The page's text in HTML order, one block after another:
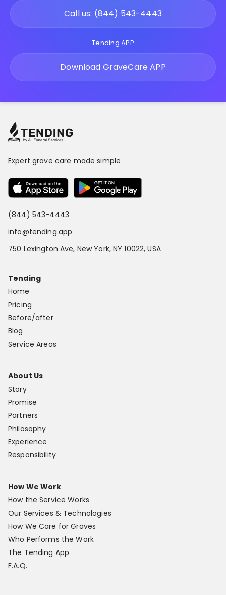
Call us: (844) 543-4443
Tending APP
Download GraveCare APP
Expert grave care made simple
(844) 543-4443
info@tending.app
750 Lexington Ave, New York, NY 10022, USA
Tending
Home
Pricing
Before/after
Blog
Service Areas
About Us
Story
Promise
Partners
Philosophy
Experience
Responsibility
How We Work
How the Service Works
Our Services & Technologies
How We Care for Graves
Who Performs the Work
The Tending App
F.A.Q.